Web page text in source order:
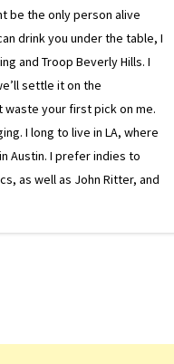
be the only person alive
drink you under the table, I
and Troop Beverly Hills. I
settle it on the
waste your first pick on me.
I long to live in LA, where
Austin. I prefer indies to
as well as John Ritter, and